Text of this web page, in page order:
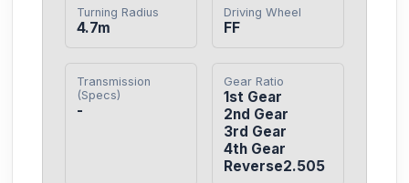
Turning Radius
4.7m
Driving Wheel
FF
Transmission
(Specs)
-
Gear Ratio
1st Gear
2nd Gear
3rd Gear
4th Gear
Reverse2.505